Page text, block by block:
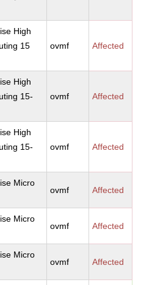
High
15
ovmf Affected
High
15-
ovmf Affected
High
15-
ovmf Affected
Micro
ovmf Affected
Micro
ovmf Affected
Micro
ovmf Affected